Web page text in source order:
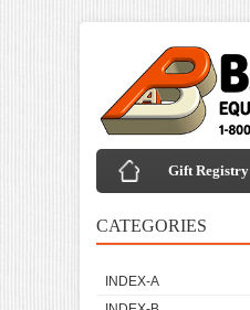
Gift Registry
CATEGORIES
INDEX-A